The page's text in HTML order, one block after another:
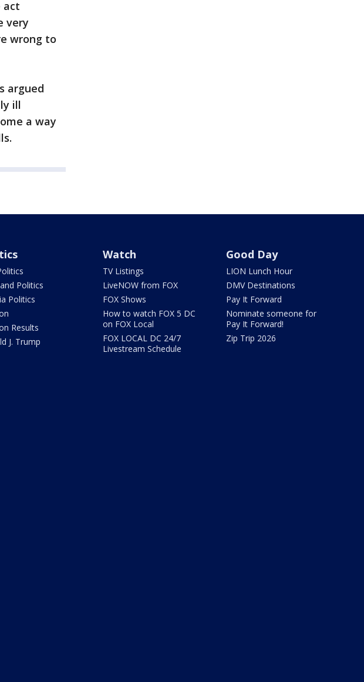
act
very
wrong to
argued
ill
a way
Politics
Politics
Results
J. Trump
Watch
TV Listings
LiveNOW from FOX
FOX Shows
How to watch FOX 5 DC
on FOX Local
FOX LOCAL DC 24/7
Livestream Schedule
Good Day
LION Lunch Hour
DMV Destinations
Pay It Forward
Nominate someone for
Pay It Forward!
Zip Trip 2026